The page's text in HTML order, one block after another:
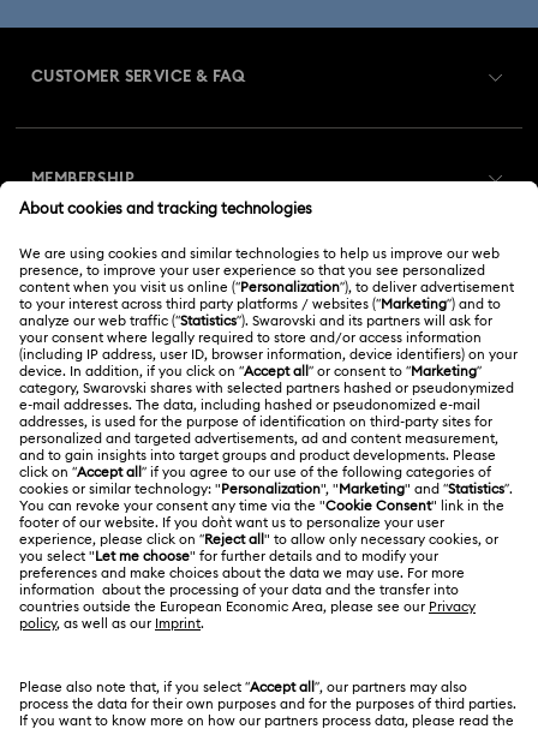
CUSTOMER SERVICE & FAQ
Gift Card Balance
Shipping
Returns & Exchange
Online repair
Contact Us
Size Guide
Store Finder
MEMBERSHIP
Swarovski Club
Swarovski Crystal Society (SCS)
ABOUT US
About Swarovski
Jobs & Career
Alumni Community
For Professionals
Sitemap
Swarovski Created Diamonds
Kristallwelten
LEGAL
Terms Of Use
Terms & Conditions
Privacy Policy
Cookie Consent
Korea, Republic of
한국어
English